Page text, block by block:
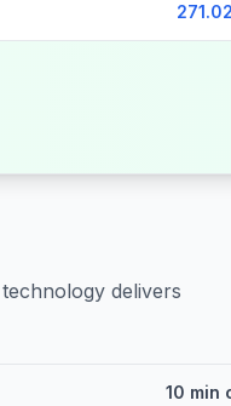
delivers
10 min